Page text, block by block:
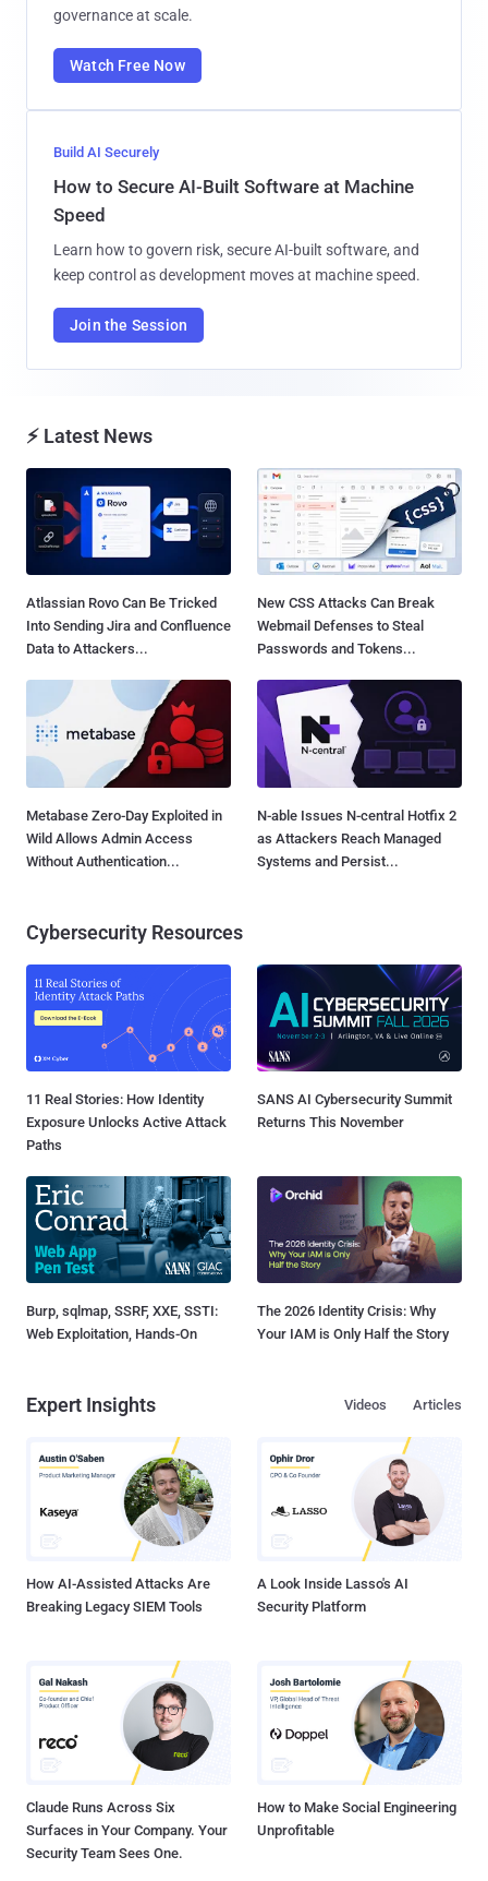
governance at scale.
Watch Free Now
Build AI Securely
How to Secure AI-Built Software at Machine
Speed
Learn how to govern risk, secure AI-built software, and
keep control as development moves at machine speed.
Join the Session
⚡ Latest News
Atlassian Rovo Can Be Tricked
Into Sending Jira and Confluence
Data to Attackers...
New CSS Attacks Can Break
Webmail Defenses to Steal
Passwords and Tokens...
Metabase Zero-Day Exploited in
Wild Allows Admin Access
Without Authentication...
N-able Issues N-central Hotfix 2
as Attackers Reach Managed
Systems and Persist...
Cybersecurity Resources
11 Real Stories: How Identity
Exposure Unlocks Active Attack
Paths
SANS AI Cybersecurity Summit
Returns This November
Burp, sqlmap, SSRF, XXE, SSTI:
Web Exploitation, Hands-On
The 2026 Identity Crisis: Why
Your IAM is Only Half the Story
Expert Insights Articles
Videos
How AI-Assisted Attacks Are
Breaking Legacy SIEM Tools
A Look Inside Lasso's AI
Security Platform
Claude Runs Across Six
Surfaces in Your Company. Your
Security Team Sees One.
How to Make Social Engineering
Unprofitable